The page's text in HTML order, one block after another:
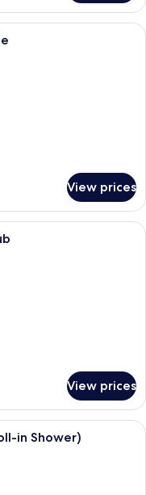
room with a large bed, a
View prices
room with a large bed, a
View prices
room with a large bed, a
in Shower)